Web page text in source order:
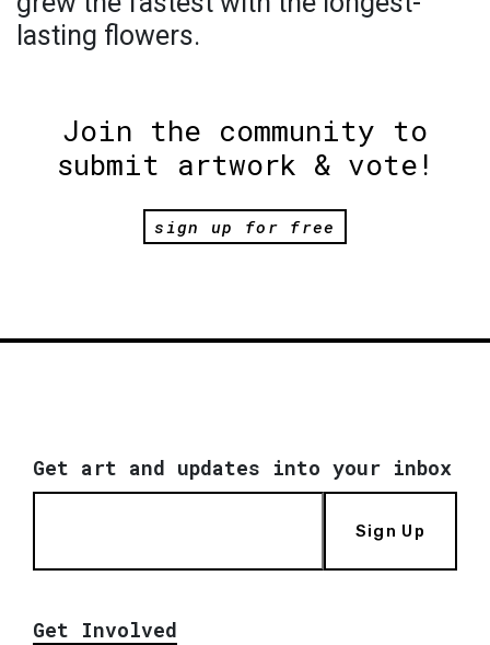
lasting flowers.
Join the community to
submit artwork & vote!
sign up for free
Get art and updates into your inbox
Sign Up
Get Involved